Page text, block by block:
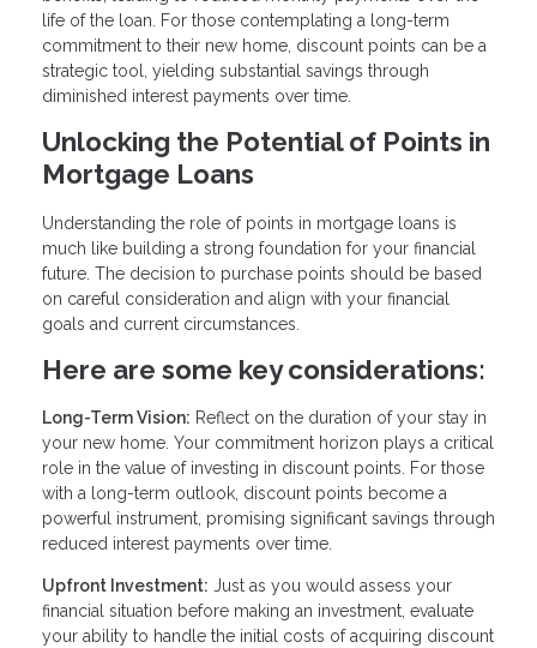
life of the loan. For those contemplating a long-term
commitment to their new home, discount points can be a
strategic tool, yielding substantial savings through
diminished interest payments over time.
Unlocking the Potential of Points in
Mortgage Loans
Understanding the role of points in mortgage loans is
much like building a strong foundation for your financial
future. The decision to purchase points should be based
on careful consideration and align with your financial
goals and current circumstances.
Here are some key considerations:
Long-Term Vision: Reflect on the duration of your stay in
your new home. Your commitment horizon plays a critical
role in the value of investing in discount points. For those
with a long-term outlook, discount points become a
powerful instrument, promising significant savings through
reduced interest payments over time.
Upfront Investment: Just as you would assess your
financial situation before making an investment, evaluate
your ability to handle the initial costs of acquiring discount